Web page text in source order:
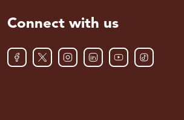
Connect with us